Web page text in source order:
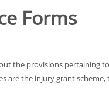
Forms
the provisions pertaining
are the injury grant